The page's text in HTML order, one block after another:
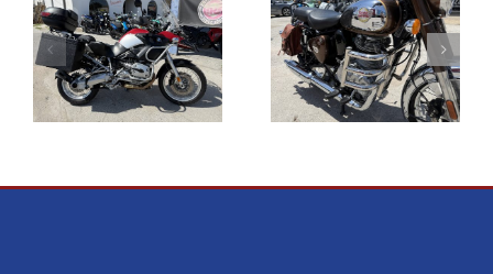
2023 Royal Enfield
Classic 350 Chrome
NEW Benda LFC700